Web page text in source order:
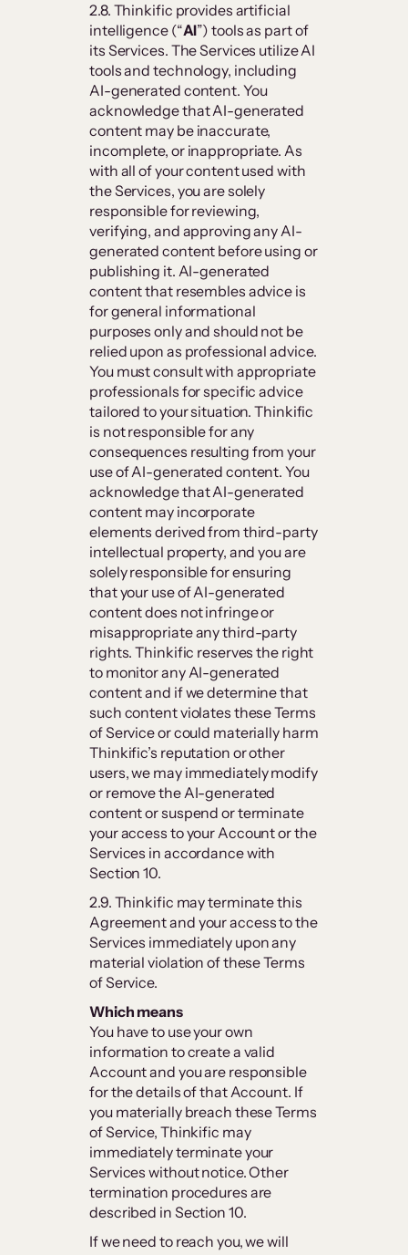
2.8. Thinkific provides artificial
intelligence (“AI”) tools as part of
its Services. The Services utilize AI
tools and technology, including
AI-generated content. You
acknowledge that AI-generated
content may be inaccurate,
incomplete, or inappropriate. As
with all of your content used with
the Services, you are solely
responsible for reviewing,
verifying, and approving any AI-
generated content before using or
publishing it. AI-generated
content that resembles advice is
for general informational
purposes only and should not be
relied upon as professional advice.
You must consult with appropriate
professionals for specific advice
tailored to your situation. Thinkific
is not responsible for any
consequences resulting from your
use of AI-generated content. You
acknowledge that AI-generated
content may incorporate
elements derived from third-party
intellectual property, and you are
solely responsible for ensuring
that your use of AI-generated
content does not infringe or
misappropriate any third-party
rights. Thinkific reserves the right
to monitor any AI-generated
content and if we determine that
such content violates these Terms
of Service or could materially harm
Thinkific’s reputation or other
users, we may immediately modify
or remove the AI-generated
content or suspend or terminate
your access to your Account or the
Services in accordance with
Section 10.
2.9. Thinkific may terminate this
Agreement and your access to the
Services immediately upon any
material violation of these Terms
of Service.
Which means
You have to use your own
information to create a valid
Account and you are responsible
for the details of that Account. If
you materially breach these Terms
of Service, Thinkific may
immediately terminate your
Services without notice. Other
termination procedures are
described in Section 10.
If we need to reach you, we will